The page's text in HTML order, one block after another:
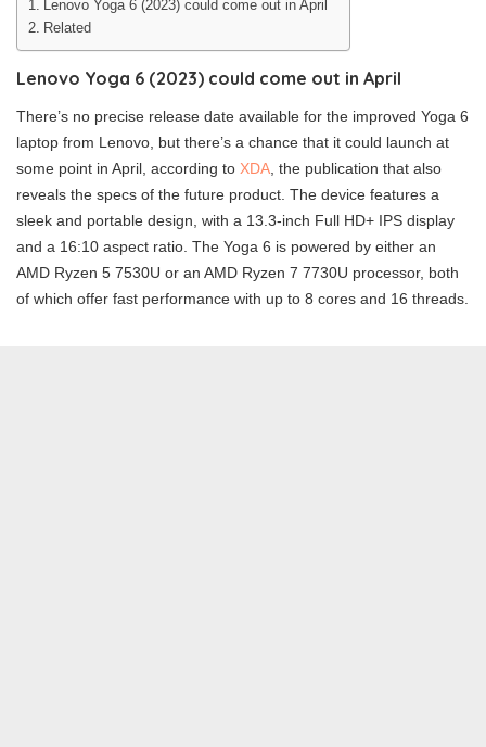
Lenovo Yoga 6 (2023) could come out in April
Related
Lenovo Yoga 6 (2023) could come out in April
There’s no precise release date available for the improved Yoga 6
laptop from Lenovo, but there’s a chance that it could launch at
some point in April, according to XDA, the publication that also
reveals the specs of the future product. The device features a
sleek and portable design, with a 13.3-inch Full HD+ IPS display
and a 16:10 aspect ratio. The Yoga 6 is powered by either an
AMD Ryzen 5 7530U or an AMD Ryzen 7 7730U processor, both
of which offer fast performance with up to 8 cores and 16 threads.